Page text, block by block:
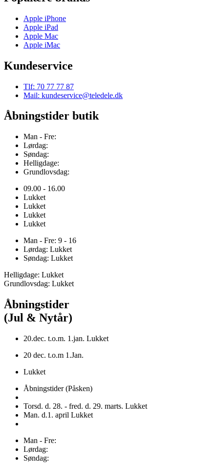
Apple iPhone
Apple iPad
Apple Mac
Apple iMac
Kundeservice
Tlf: 70 77 77 87
Mail: kundeservice@teledele.dk
Åbningstider butik
Man - Fre:
Lørdag:
Søndag:
Helligdage:
Grundlovsdag:
09.00 - 16.00
Lukket
Lukket
Lukket
Lukket
Man - Fre: 9 - 16
Lørdag: Lukket
Søndag: Lukket
Helligdage: Lukket
Grundlovsdag: Lukket
Åbningstider
(Jul & Nytår)
20.dec. t.o.m. 1.jan. Lukket
20 dec. t.o.m 1.Jan.
Lukket
Åbningstider (Påsken)
Torsd. d. 28. - fred. d. 29. marts. Lukket
Man. d.1. april Lukket
Man - Fre:
Lørdag:
Søndag: